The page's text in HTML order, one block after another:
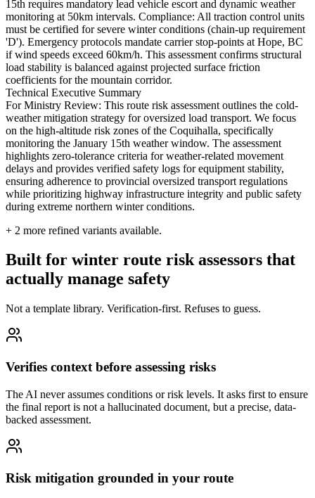
15th requires mandatory lead vehicle escort and dynamic weather
monitoring at 50km intervals. Compliance: All traction control units
must be certified for severe winter conditions (chain-up requirement
'D'). Emergency protocols mandate carrier stop-points at Hope, BC
if wind speeds exceed 60km/h. This assessment confirms structural
load stability is balanced against projected surface friction
coefficients for the mountain corridor.
Technical Executive Summary
For Ministry Review: This route risk assessment outlines the cold-
weather mitigation strategy for oversized load transport. We focus
on the high-altitude risk zones of the Coquihalla, specifically
monitoring the January 15th weather window. The assessment
highlights zero-tolerance criteria for weather-related movement
delays and provides verified safety logs for equipment stability,
ensuring adherence to provincial oversized transport regulations
while prioritizing highway infrastructure integrity and public safety
during extreme northern winter conditions.
+ 2 more refined variants available.
Built for winter route risk assessors that
actually manage safety
Not a template library. Verification-first. Refuses to guess.
Verifies context before assessing risks
The AI never assumes conditions or risk levels. It asks first to ensure
the final report is not a hallucinated document, but a precise, data-
backed assessment.
Risk mitigation grounded in your route